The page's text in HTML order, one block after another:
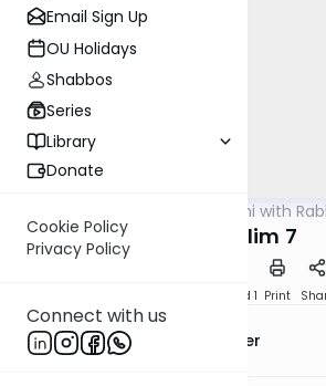
Email Sign Up
OU Holidays
Shabbos
Series
Library
Donate
Cookie Policy
Privacy Policy
Connect with us
Nach Yomi with
Tehillim 7
Speed 1 Print
Rabbi Shalom Rosner